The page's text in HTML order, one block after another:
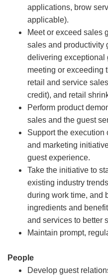
applications, brow
applicable).
Meet or exceed sales
sales and productivity
delivering exceptional
meeting or exceeding
retail and service
credit), and retail
Perform product
sales and the guest
Support the execution
and marketing
guest experience.
Take the initiative to
existing industry
during work time, and
ingredients and
and services to better
Maintain prompt,
People
Develop guest